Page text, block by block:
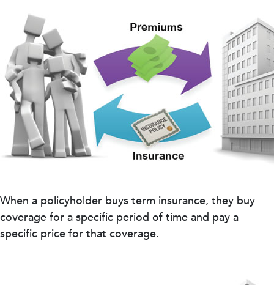
When a policyholder buys term insurance, they buy
coverage for a specific period of time and pay a
specific price for that coverage.